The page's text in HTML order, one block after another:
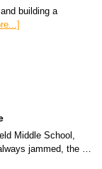
building a
Middle School,
jammed, the …